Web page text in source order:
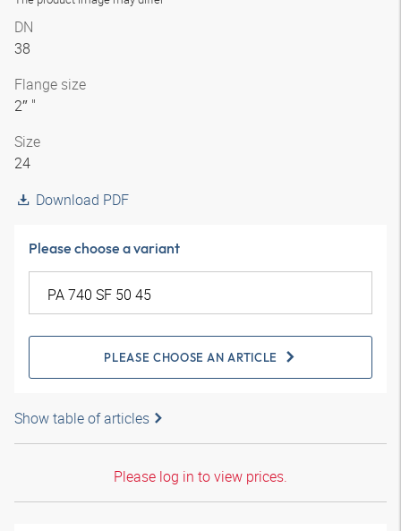
DN
38
Flange size
2″ "
Size
24
Download PDF
Please choose a variant
PLEASE CHOOSE AN ARTICLE
Show table of articles
Please log in to view prices.